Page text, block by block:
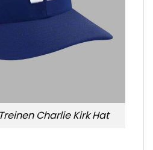
Charlie Kirk Hat